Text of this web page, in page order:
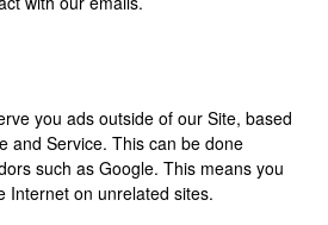
you ads outside of our Site, based
and Service. This can be done
such as Google. This means you
Internet on unrelated sites.